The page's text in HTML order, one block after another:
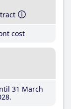
cost
31 March